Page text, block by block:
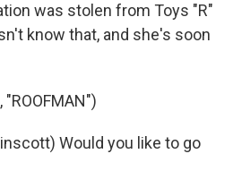
was stolen from Toys "R"
know that, and she's soon
"ROOFMAN")
Would you like to go